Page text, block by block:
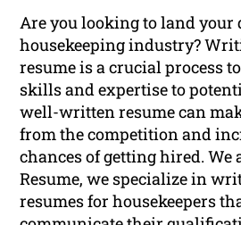
Are you looking to land your
housekeeping industry?
resume is a crucial process
skills and expertise to
well-written resume can
from the competition and
chances of getting hired. We
Resume, we specialize in
resumes for housekeepers